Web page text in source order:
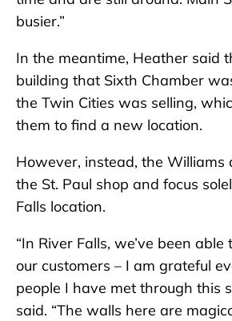
busier.”
In the meantime, Heather said
building that Sixth Chamber
the Twin Cities was selling,
them to find a new location.
However, instead, the Williams
the St. Paul shop and focus
Falls location.
“In River Falls, we’ve been
our customers – I am grateful
people I have met through this
said. “The walls here are